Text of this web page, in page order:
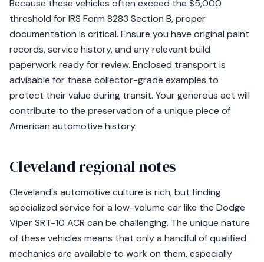
Because these vehicles often exceed the $5,000
threshold for IRS Form 8283 Section B, proper
documentation is critical. Ensure you have original paint
records, service history, and any relevant build
paperwork ready for review. Enclosed transport is
advisable for these collector-grade examples to
protect their value during transit. Your generous act will
contribute to the preservation of a unique piece of
American automotive history.
Cleveland regional notes
Cleveland's automotive culture is rich, but finding
specialized service for a low-volume car like the Dodge
Viper SRT-10 ACR can be challenging. The unique nature
of these vehicles means that only a handful of qualified
mechanics are available to work on them, especially